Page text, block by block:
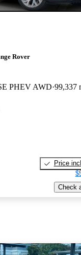
Rover
PHEV AWD 99,337
Price
Check